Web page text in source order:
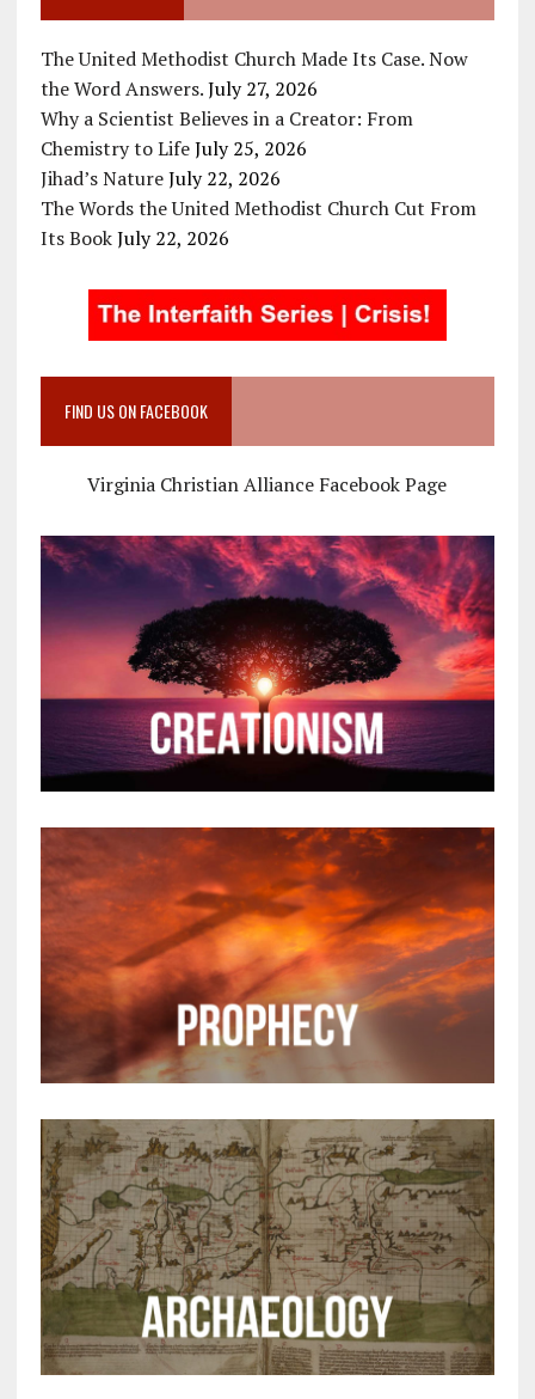
The United Methodist Church Made Its Case. Now
the Word Answers. July 27, 2026
Why a Scientist Believes in a Creator: From
Chemistry to Life July 25, 2026
Jihad’s Nature July 22, 2026
The Words the United Methodist Church Cut From
Its Book July 22, 2026
FIND US ON FACEBOOK
Virginia Christian Alliance Facebook Page